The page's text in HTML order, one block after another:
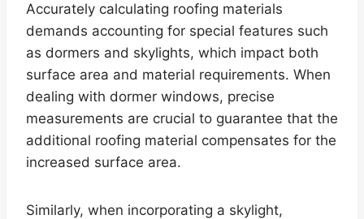
Accurately calculating roofing materials
demands accounting for special features such
as dormers and skylights, which impact both
surface area and material requirements. When
dealing with dormer windows, precise
measurements are crucial to guarantee that the
additional roofing material compensates for the
increased surface area.
Similarly, when incorporating a skylight,